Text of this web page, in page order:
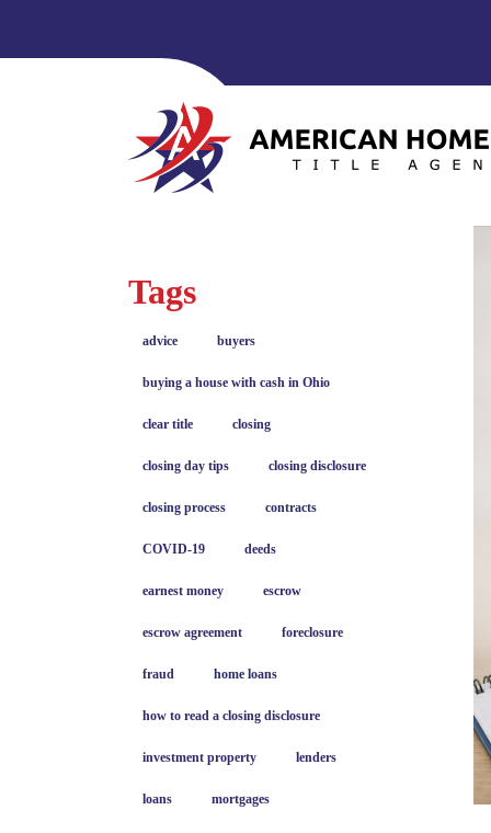
Tags
advice buyers
buying a house with cash in Ohio
clear title closing
closing day tips closing disclosure
closing process contracts
COVID-19 deeds
earnest money escrow
escrow agreement foreclosure
fraud home loans
how to read a closing disclosure
investment property lenders
loans mortgages